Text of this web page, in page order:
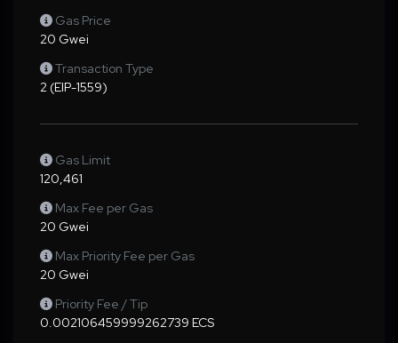
Gas Price
20 Gwei
Transaction Type
2 (EIP-1559)
Gas Limit
120,461
Max Fee per Gas
20 Gwei
Max Priority Fee per Gas
20 Gwei
Priority Fee / Tip
0.002106459999262739 ECS